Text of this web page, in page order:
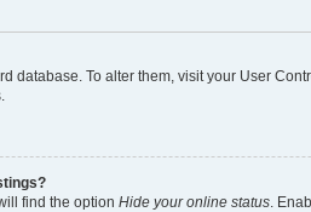
database. To alter them, visit your User
find the option Hide your online status .